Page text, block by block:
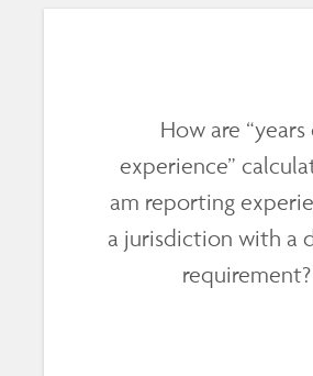
How are
experience”
am reporting
a jurisdiction with a
requirement?